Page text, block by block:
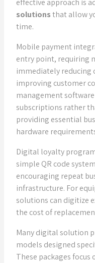
effective approach is
solutionsthat allow
time.
Mobile payment
entry point, requiring
immediately reducing
improving customer
management
subscriptions rather
providing essential
hardware
Digital loyalty
simple QR code
encouraging repeat
infrastructure. For
solutions can digitize
the cost of
Many digital solution
models designed
These packages